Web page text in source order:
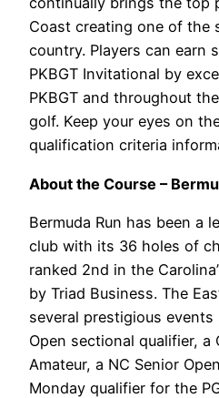
Coast creating one of the
country. Players can earn
PKBGT Invitational by
PKBGT and throughout
golf. Keep your eyes on
qualification criteria
About the Course –
Bermuda Run has been a
club with its 36 holes of
ranked 2nd in the
by Triad Business. The
several prestigious events
Open sectional qualifier, a
Amateur, a NC Senior
Monday qualifier for the